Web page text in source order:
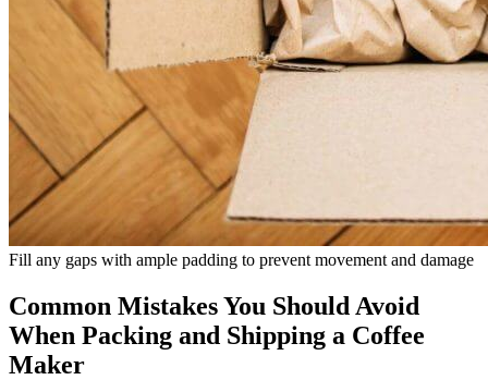
Fill any gaps with ample padding to prevent movement and damage
Common Mistakes You Should Avoid
When Packing and Shipping a Coffee
Maker